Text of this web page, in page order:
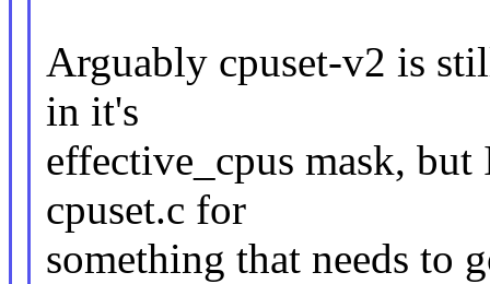
Arguably cpuset-v2 is
in it's
effective_cpus mask,
cpuset.c for
something that needs to